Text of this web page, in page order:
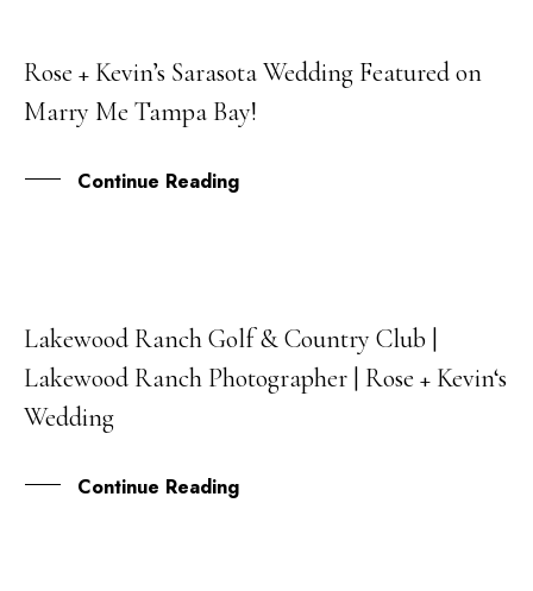
29
JAN
Rose + Kevin’s Sarasota Wedding Featured on
Marry Me Tampa Bay!
Continue Reading
17
NOV
Lakewood Ranch Golf & Country Club |
Lakewood Ranch Photographer | Rose + Kevin‘s
Wedding
Continue Reading